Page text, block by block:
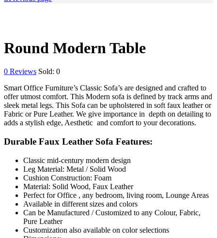
Round Modern Table
0 Reviews Sold: 0
Smart Office Furniture’s Classic Sofa’s are designed and crafted to
offer utmost comfort. This Modern sofa is defined by track arms and
sleek metal legs. This Sofa can be upholstered in soft faux leather or
Fabric or Pure Leather. We give importance in depth on detailing to
adds a stylish edge, Aesthetic and comfort to your decorations.
Durable Faux Leather Sofa Features:
Classic mid-century modern design
Leg Material: Metal / Solid Wood
Cushion Construction: Foam
Material: Solid Wood, Faux Leather
Perfect for Office , any bedroom, living room, Lounge Areas
Available in different sizes and colors
Can be Manufactured / Customized to any Colour, Fabric,
Pure Leather
Customization also available on color selections